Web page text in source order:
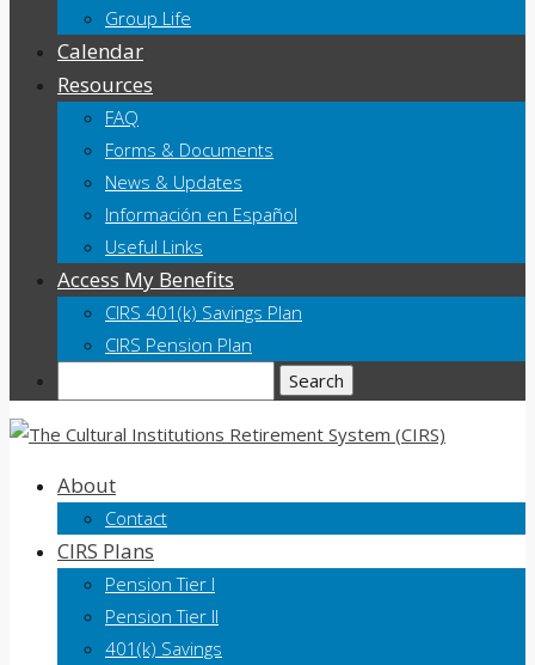
Group Life
Calendar
Resources
FAQ
Forms & Documents
News & Updates
Información en Español
Useful Links
Access My Benefits
CIRS 401(k) Savings Plan
CIRS Pension Plan
About
Contact
CIRS Plans
Pension Tier I
Pension Tier II
401(k) Savings